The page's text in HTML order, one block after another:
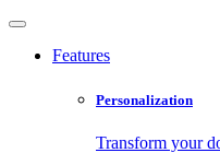
Features
Personalization
Transform your